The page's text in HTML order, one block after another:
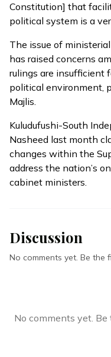
Constitution] that
political system is a
The issue of
has raised concerns
rulings are insufficient
political environment,
Majlis.
Kuludufushi-South
Nasheed last month
changes within the
address the nation’s
cabinet ministers.
Discussion
No comments yet. Be
No comments yet.